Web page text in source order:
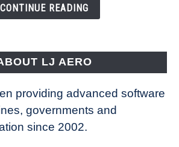
CONTINUE READING
LJ AERO
providing advanced software
governments and
since 2002.